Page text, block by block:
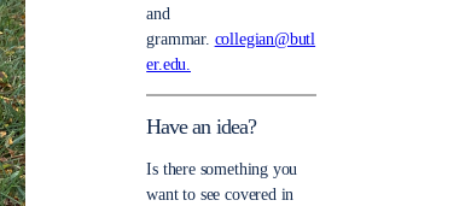
and
grammar. collegian@butl
er.edu.
Have an idea?
Is there something you
want to see covered in